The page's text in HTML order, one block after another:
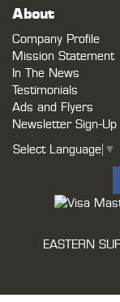
About
Company Profile
Mission Statement
In The News
Testimonials
Ads and Flyers
Newsletter Sign-Up
Select Language ▼
EASTERN